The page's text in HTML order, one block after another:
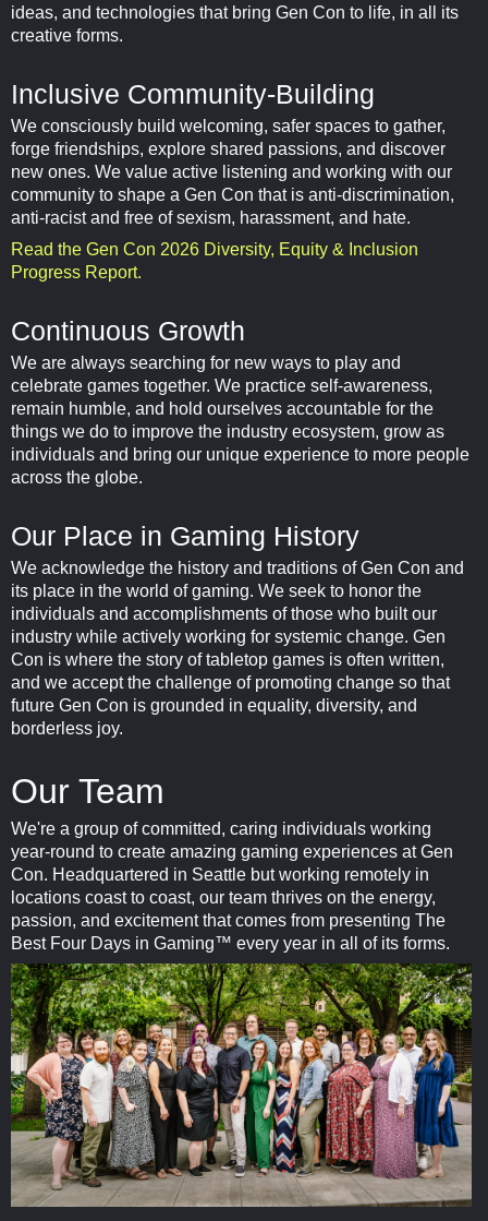
ideas, and technologies that bring Gen Con to life, in all its
creative forms.
Inclusive Community-Building
We consciously build welcoming, safer spaces to gather,
forge friendships, explore shared passions, and discover
new ones. We value active listening and working with our
community to shape a Gen Con that is anti-discrimination,
anti-racist and free of sexism, harassment, and hate.
Read the Gen Con 2026 Diversity, Equity & Inclusion
Progress Report.
Continuous Growth
We are always searching for new ways to play and
celebrate games together. We practice self-awareness,
remain humble, and hold ourselves accountable for the
things we do to improve the industry ecosystem, grow as
individuals and bring our unique experience to more people
across the globe.
Our Place in Gaming History
We acknowledge the history and traditions of Gen Con and
its place in the world of gaming. We seek to honor the
individuals and accomplishments of those who built our
industry while actively working for systemic change. Gen
Con is where the story of tabletop games is often written,
and we accept the challenge of promoting change so that
future Gen Con is grounded in equality, diversity, and
borderless joy.
Our Team
We're a group of committed, caring individuals working
year-round to create amazing gaming experiences at Gen
Con. Headquartered in Seattle but working remotely in
locations coast to coast, our team thrives on the energy,
passion, and excitement that comes from presenting The
Best Four Days in Gaming™ every year in all of its forms.